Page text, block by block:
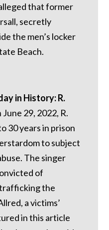
that former
secretly
the men’s locker
Beach.
in History: R.
June 29, 2022, R.
30 years in prison
to subject
The singer
of
the
a victims’
in this article